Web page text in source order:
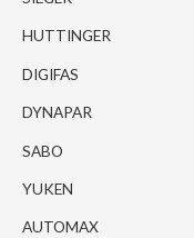
HUTTINGER
DIGIFAS
DYNAPAR
SABO
YUKEN
AUTOMAX